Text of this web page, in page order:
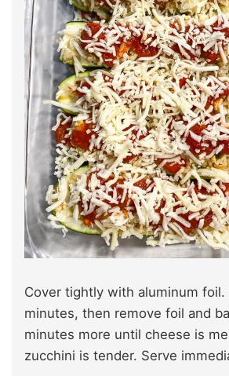
Cover tightly with aluminum foil.
minutes, then remove foil and
minutes more until cheese is
zucchini is tender. Serve